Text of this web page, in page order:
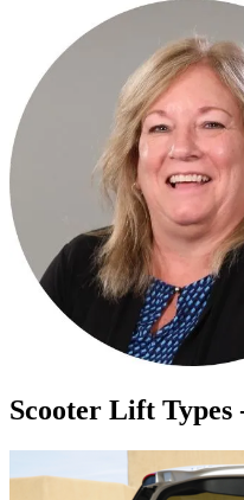
Scooter Lift Types